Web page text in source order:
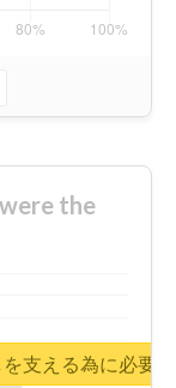
the
支える為に必要